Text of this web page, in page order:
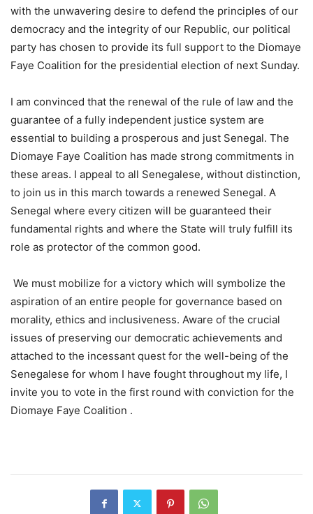
with the unwavering desire to defend the principles of our
democracy and the integrity of our Republic, our political
party has chosen to provide its full support to the Diomaye
Faye Coalition for the presidential election of next Sunday.
I am convinced that the renewal of the rule of law and the
guarantee of a fully independent justice system are
essential to building a prosperous and just Senegal. The
Diomaye Faye Coalition has made strong commitments in
these areas. I appeal to all Senegalese, without distinction,
to join us in this march towards a renewed Senegal. A
Senegal where every citizen will be guaranteed their
fundamental rights and where the State will truly fulfill its
role as protector of the common good.
We must mobilize for a victory which will symbolize the
aspiration of an entire people for governance based on
morality, ethics and inclusiveness. Aware of the crucial
issues of preserving our democratic achievements and
attached to the incessant quest for the well-being of the
Senegalese for whom I have fought throughout my life, I
invite you to vote in the first round with conviction for the
Diomaye Faye Coalition .